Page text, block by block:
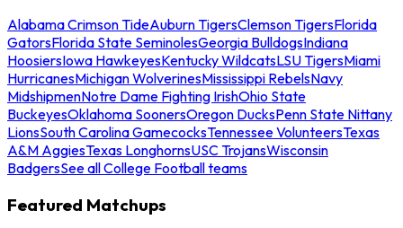
Alabama Crimson TideAuburn TigersClemson TigersFlorida
GatorsFlorida State SeminolesGeorgia BulldogsIndiana
HoosiersIowa HawkeyesKentucky WildcatsLSU TigersMiami
HurricanesMichigan WolverinesMississippi RebelsNavy
MidshipmenNotre Dame Fighting IrishOhio State
BuckeyesOklahoma SoonersOregon DucksPenn State Nittany
LionsSouth Carolina GamecocksTennessee VolunteersTexas
A&M AggiesTexas LonghornsUSC TrojansWisconsin
BadgersSee all College Football teams
Featured Matchups